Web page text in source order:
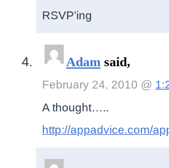
RSVP’ing
Adam said,
February 24, 2010 @
A thought…..
http://appadvice.com/